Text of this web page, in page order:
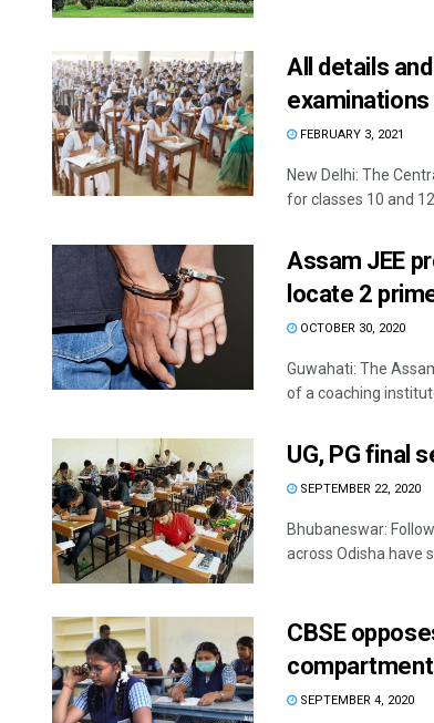
All details
examinations
FEBRUARY 3, 2021
New Delhi: The
for classes 10 and
Assam JEE
locate 2
OCTOBER 30, 2020
Guwahati: The
of a coaching
UG, PG final
SEPTEMBER 22, 2020
Bhubaneswar:
across Odisha have
CBSE
SEPTEMBER 4, 2020